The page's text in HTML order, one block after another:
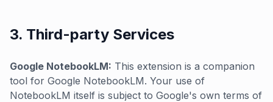
3. Third-party Services
Google NotebookLM: This extension is a companion
tool for Google NotebookLM. Your use of
NotebookLM itself is subject to Google's own terms of